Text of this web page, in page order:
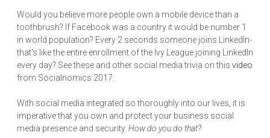
Would you believe more people own a mobile device than a
toothbrush? If Facebook was a country it would be number 1
in world population? Every 2 seconds someone joins LinkedIn-
that's like the entire enrollment of the Ivy League joining LinkedIn
every day? See these and other social media trivia on this video
from Socialnomics 2017.
With social media integrated so thoroughly into our lives, it is
imperative that you own and protect your business social
media presence and security. How do you do that?